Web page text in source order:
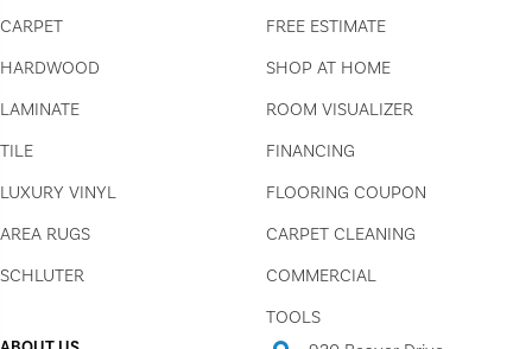
CARPET
HARDWOOD
LAMINATE
TILE
LUXURY VINYL
AREA RUGS
SCHLUTER
FREE ESTIMATE
SHOP AT HOME
ROOM VISUALIZER
FINANCING
FLOORING COUPON
CARPET CLEANING
COMMERCIAL
TOOLS